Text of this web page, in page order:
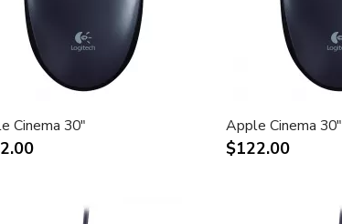
Cinema 30" Apple Cinema 30"
$122.00